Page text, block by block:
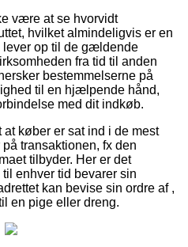
være at se hvorvidt
hvilket almindeligvis er en
lever op til de gældende
fra tid til anden
bestemmelserne på
til en hjælpende hånd,
med dit indkøb.
køber er sat ind i de mest
transaktionen, fx den
tilbyder. Her er det
enhver tid bevarer sin
kan bevise sin ordre af ,
en pige eller dreng.